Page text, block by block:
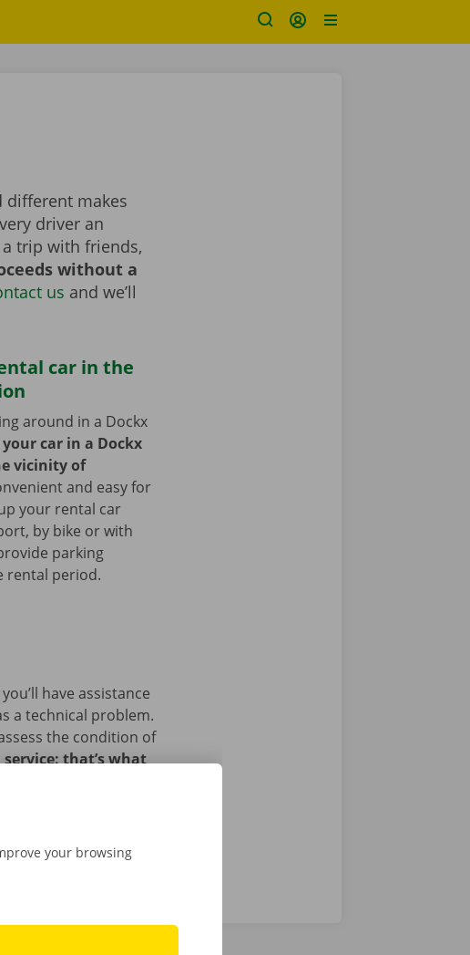
different makes
driver an
trip with friends,
without a
us and we’ll
car in the
around in a Dockx
car in a Dockx
vicinity of
and easy for
your rental car
by bike or with
parking
rental period.
have assistance
a technical problem.
the condition of
that’s what
your browsing